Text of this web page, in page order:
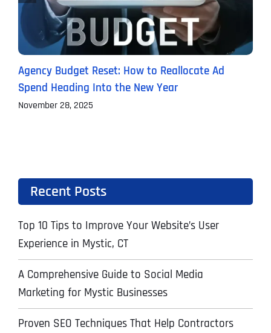
Agency Budget Reset: How to Reallocate Ad
Spend Heading Into the New Year
November 28, 2025
Recent Posts
Top 10 Tips to Improve Your Website’s User
Experience in Mystic, CT
A Comprehensive Guide to Social Media
Marketing for Mystic Businesses
Proven SEO Techniques That Help Contractors